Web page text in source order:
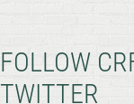
FOLLOW
TWITTER